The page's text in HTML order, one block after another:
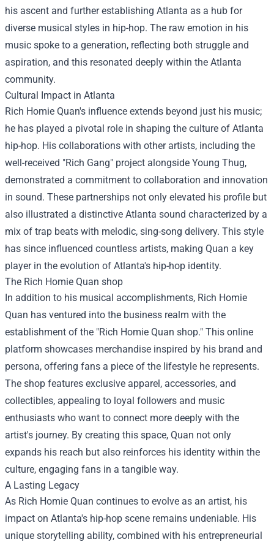
his ascent and further establishing Atlanta as a hub for
diverse musical styles in hip-hop. The raw emotion in his
music spoke to a generation, reflecting both struggle and
aspiration, and this resonated deeply within the Atlanta
community.
Cultural Impact in Atlanta
Rich Homie Quan's influence extends beyond just his music;
he has played a pivotal role in shaping the culture of Atlanta
hip-hop. His collaborations with other artists, including the
well-received "Rich Gang" project alongside Young Thug,
demonstrated a commitment to collaboration and innovation
in sound. These partnerships not only elevated his profile but
also illustrated a distinctive Atlanta sound characterized by a
mix of trap beats with melodic, sing-song delivery. This style
has since influenced countless artists, making Quan a key
player in the evolution of Atlanta's hip-hop identity.
The Rich Homie Quan shop
In addition to his musical accomplishments, Rich Homie
Quan has ventured into the business realm with the
establishment of the "Rich Homie Quan shop." This online
platform showcases merchandise inspired by his brand and
persona, offering fans a piece of the lifestyle he represents.
The shop features exclusive apparel, accessories, and
collectibles, appealing to loyal followers and music
enthusiasts who want to connect more deeply with the
artist's journey. By creating this space, Quan not only
expands his reach but also reinforces his identity within the
culture, engaging fans in a tangible way.
A Lasting Legacy
As Rich Homie Quan continues to evolve as an artist, his
impact on Atlanta's hip-hop scene remains undeniable. His
unique storytelling ability, combined with his entrepreneurial